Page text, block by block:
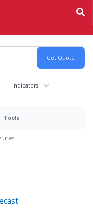
Indicators
Tools